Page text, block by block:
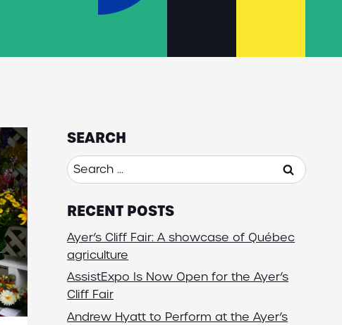
SEARCH
Search
for:
RECENT POSTS
Ayer’s Cliff Fair: A showcase of Québec
agriculture
AssistExpo Is Now Open for the Ayer’s
Cliff Fair
Andrew Hyatt to Perform at the Ayer’s